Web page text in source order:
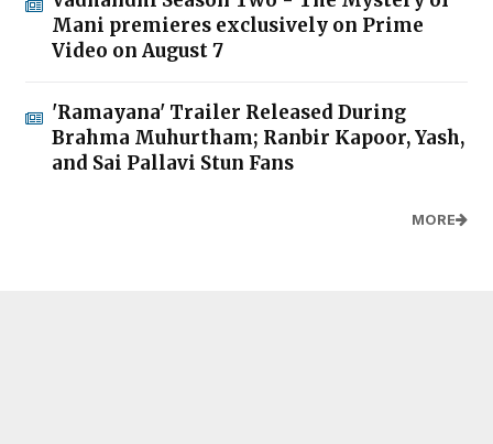
Mani premieres exclusively on Prime
Video on August 7
'Ramayana' Trailer Released During
Brahma Muhurtham; Ranbir Kapoor, Yash,
and Sai Pallavi Stun Fans
MORE